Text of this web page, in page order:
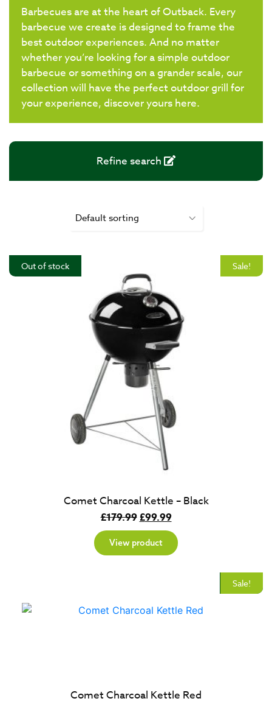
Barbecues are at the heart of Outback. Every
barbecue we create is designed to frame the
best outdoor experiences. And no matter
whether you’re looking for a simple outdoor
barbecue or something on a grander scale, our
collection will have the perfect outdoor grill for
your experience, discover yours here.
Refine search
Sale!
Out of stock
Comet Charcoal Kettle – Black
£179.99Original
price
was:
£179.99.
£99.99Current
price
is:
View product
New
Sale!
Comet Charcoal Kettle Red